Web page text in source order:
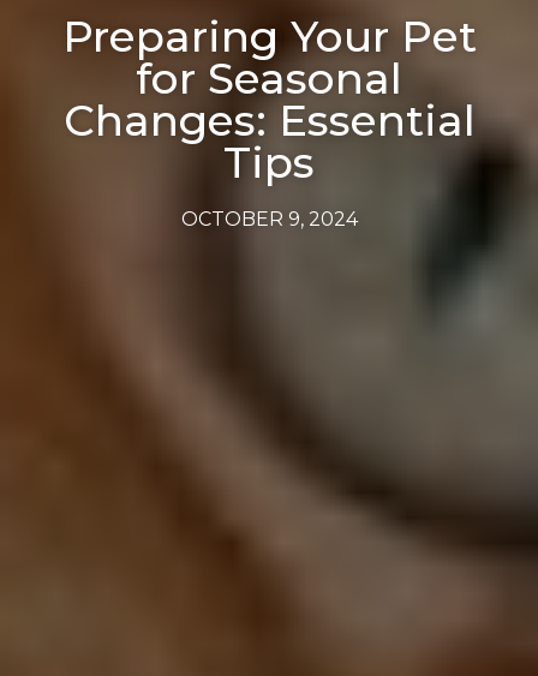
Preparing Your Pet
for Seasonal
Changes: Essential
Tips
OCTOBER 9, 2024